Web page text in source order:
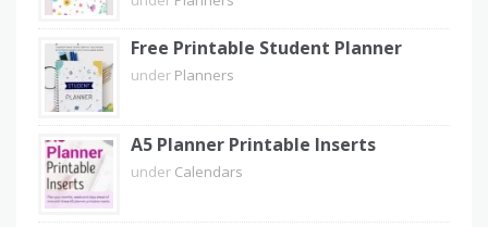
Free Printable Student Planner
under Planners
A5 Planner Printable Inserts
under Calendars